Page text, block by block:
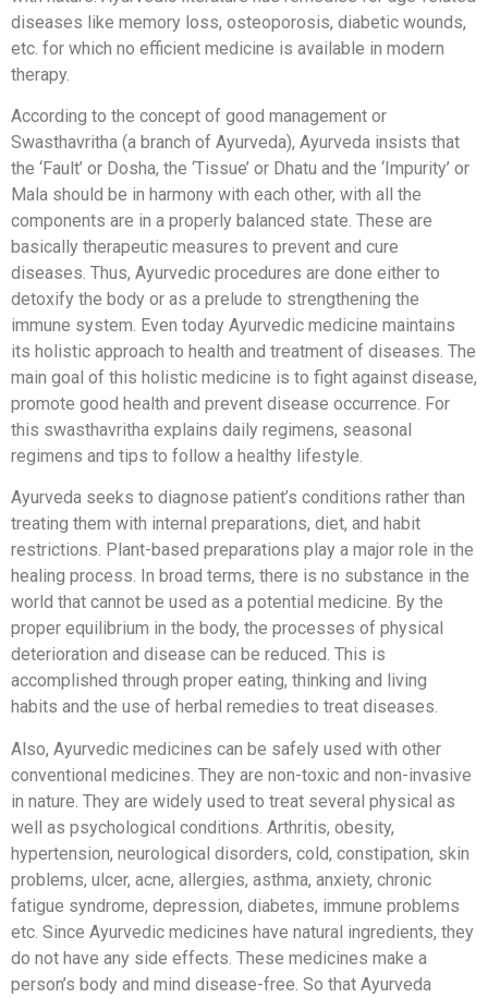
diseases like memory loss, osteoporosis, diabetic wounds,
etc. for which no efficient medicine is available in modern
therapy.
According to the concept of good management or
Swasthavritha (a branch of Ayurveda), Ayurveda insists that
the ‘Fault’ or Dosha, the ‘Tissue’ or Dhatu and the ‘Impurity’ or
Mala should be in harmony with each other, with all the
components are in a properly balanced state. These are
basically therapeutic measures to prevent and cure
diseases. Thus, Ayurvedic procedures are done either to
detoxify the body or as a prelude to strengthening the
immune system. Even today Ayurvedic medicine maintains
its holistic approach to health and treatment of diseases. The
main goal of this holistic medicine is to fight against disease,
promote good health and prevent disease occurrence. For
this swasthavritha explains daily regimens, seasonal
regimens and tips to follow a healthy lifestyle.
Ayurveda seeks to diagnose patient’s conditions rather than
treating them with internal preparations, diet, and habit
restrictions. Plant-based preparations play a major role in the
healing process. In broad terms, there is no substance in the
world that cannot be used as a potential medicine. By the
proper equilibrium in the body, the processes of physical
deterioration and disease can be reduced. This is
accomplished through proper eating, thinking and living
habits and the use of herbal remedies to treat diseases.
Also, Ayurvedic medicines can be safely used with other
conventional medicines. They are non-toxic and non-invasive
in nature. They are widely used to treat several physical as
well as psychological conditions. Arthritis, obesity,
hypertension, neurological disorders, cold, constipation, skin
problems, ulcer, acne, allergies, asthma, anxiety, chronic
fatigue syndrome, depression, diabetes, immune problems
etc. Since Ayurvedic medicines have natural ingredients, they
do not have any side effects. These medicines make a
person’s body and mind disease-free. So that Ayurveda